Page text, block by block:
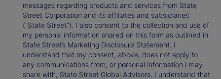
messages regarding products and services from State
Street Corporation and its affiliates and subsidiaries
(“State Street”). I also consent to the collection and use of
my personal information shared on this form as outlined in
State Street’s Marketing Disclosure Statement. I
understand that my consent, above, does not apply to
any communications from, or personal information I may
share with, State Street Global Advisors. I understand that